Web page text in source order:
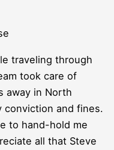
traveling through
took care of
away in North
conviction and fines.
to hand-hold me
all that Steve